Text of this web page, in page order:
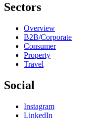
Sectors
Overview
B2B/Corporate
Consumer
Property
Travel
Social
Instagram
LinkedIn